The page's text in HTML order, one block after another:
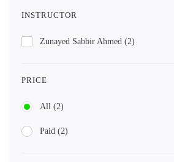
INSTRUCTOR
Zunayed Sabbir Ahmed (2)
PRICE
All (2)
Paid (2)